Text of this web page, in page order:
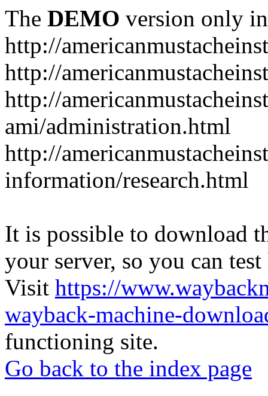
The DEMO version only
http://
http://
http://
ami/administration.html
http://
information/research.html
It is possible to download
your server, so you can
Visit https://
wayback-machine-
functioning site.
Go back to the index page